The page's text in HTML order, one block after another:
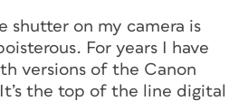
shutter on my camera is
For years I have
versions of the Canon
It’s the top of the line digital